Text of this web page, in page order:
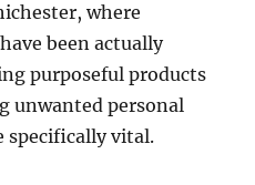
where
been actually
purposeful products
unwanted personal
specifically vital.